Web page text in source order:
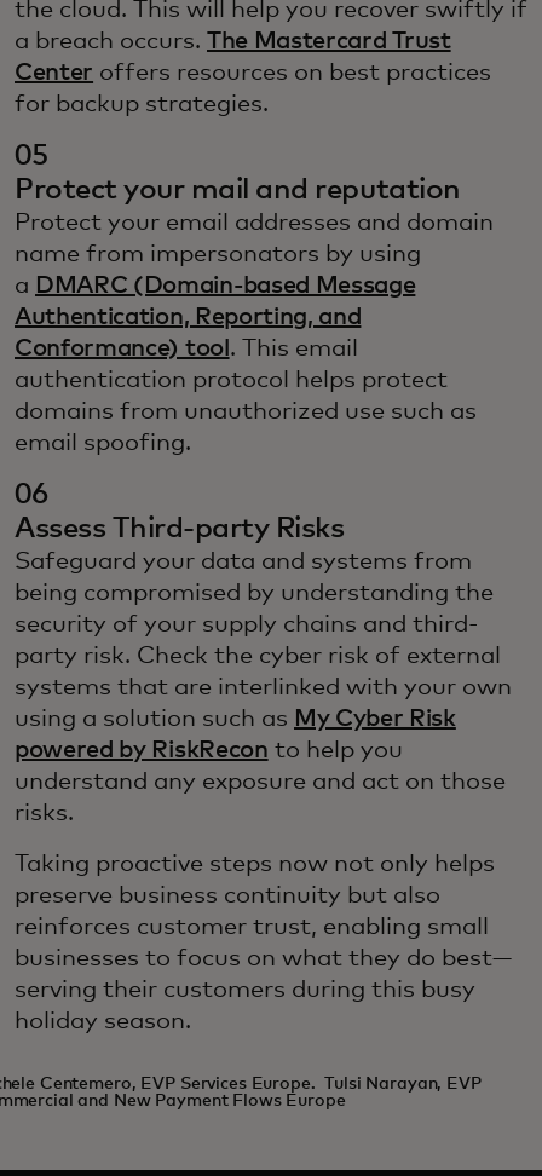
the cloud. This will help you recover swiftly if
a breach occurs. The Mastercard Trust
Center offers resources on best practices
for backup strategies.
05
Protect your mail and reputation
Protect your email addresses and domain
name from impersonators by using
a DMARC (Domain-based Message
Authentication, Reporting, and
Conformance) tool . This email
authentication protocol helps protect
domains from unauthorized use such as
email spoofing.
06
Assess Third-party Risks
Safeguard your data and systems from
being compromised by understanding the
security of your supply chains and third-
party risk. Check the cyber risk of external
systems that are interlinked with your own
using a solution such as My Cyber Risk
powered by RiskRecon to help you
understand any exposure and act on those
risks.
Taking proactive steps now not only helps
preserve business continuity but also
reinforces customer trust, enabling small
businesses to focus on what they do best—
serving their customers during this busy
holiday season.
Centemero, EVP Services Europe. Tulsi Narayan, EVP
and New Payment Flows Europe